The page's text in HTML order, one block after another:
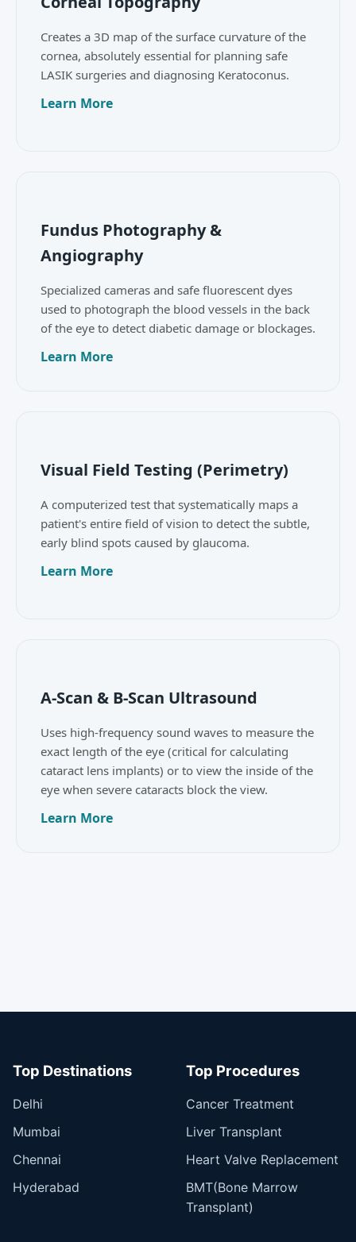
Creates a 3D map of the surface curvature of the
cornea, absolutely essential for planning safe
LASIK surgeries and diagnosing Keratoconus.
Learn More
Fundus Photography &
Angiography
Specialized cameras and safe fluorescent dyes
used to photograph the blood vessels in the back
of the eye to detect diabetic damage or blockages.
Learn More
Visual Field Testing (Perimetry)
A computerized test that systematically maps a
patient's entire field of vision to detect the subtle,
early blind spots caused by glaucoma.
Learn More
A-Scan & B-Scan Ultrasound
Uses high-frequency sound waves to measure the
exact length of the eye (critical for calculating
cataract lens implants) or to view the inside of the
eye when severe cataracts block the view.
Learn More
Top Destinations
Delhi
Mumbai
Chennai
Hyderabad
Top Procedures
Cancer Treatment
Liver Transplant
Heart Valve Replacement
BMT(Bone Marrow
Transplant)